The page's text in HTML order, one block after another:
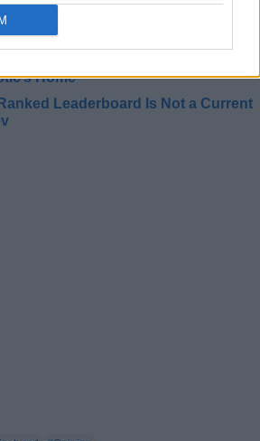
22 Adds Akimbo Weapons,
Home
Leaderboard Is Not a Current